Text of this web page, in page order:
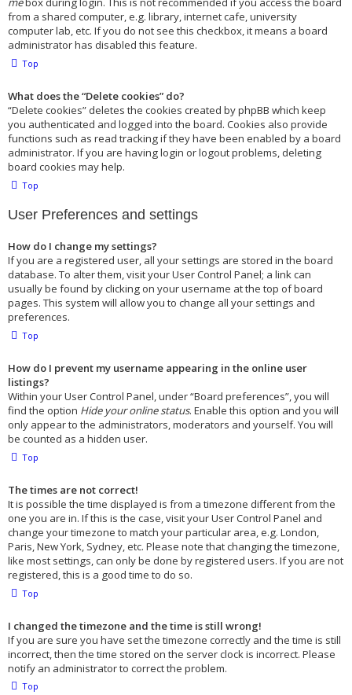
from a shared computer, e.g. library, internet cafe, university
computer lab, etc. If you do not see this checkbox, it means a board
administrator has disabled this feature.
Top
What does the “Delete cookies” do?
“Delete cookies” deletes the cookies created by phpBB which keep
you authenticated and logged into the board. Cookies also provide
functions such as read tracking if they have been enabled by a board
administrator. If you are having login or logout problems, deleting
board cookies may help.
Top
User Preferences and settings
How do I change my settings?
If you are a registered user, all your settings are stored in the board
database. To alter them, visit your User Control Panel; a link can
usually be found by clicking on your username at the top of board
pages. This system will allow you to change all your settings and
preferences.
Top
How do I prevent my username appearing in the online user
listings?
Within your User Control Panel, under “Board preferences”, you will
find the option Hide your online status. Enable this option and you will
only appear to the administrators, moderators and yourself. You will
be counted as a hidden user.
Top
The times are not correct!
It is possible the time displayed is from a timezone different from the
one you are in. If this is the case, visit your User Control Panel and
change your timezone to match your particular area, e.g. London,
Paris, New York, Sydney, etc. Please note that changing the timezone,
like most settings, can only be done by registered users. If you are not
registered, this is a good time to do so.
Top
I changed the timezone and the time is still wrong!
If you are sure you have set the timezone correctly and the time is still
incorrect, then the time stored on the server clock is incorrect. Please
notify an administrator to correct the problem.
Top